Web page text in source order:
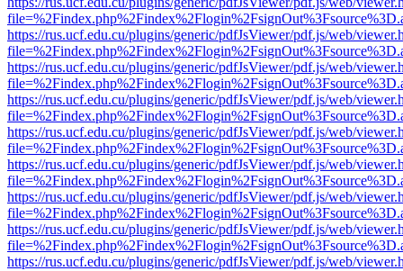
https://rus.ucf.edu.cu/plugins/generic/pdfJsViewer/pdf.js/web/
https://rus.ucf.edu.cu/plugins/generic/pdfJsViewer/pdf.js/web/
https://rus.ucf.edu.cu/plugins/generic/pdfJsViewer/pdf.js/web/
https://rus.ucf.edu.cu/plugins/generic/pdfJsViewer/pdf.js/web/
https://rus.ucf.edu.cu/plugins/generic/pdfJsViewer/pdf.js/web/
https://rus.ucf.edu.cu/plugins/generic/pdfJsViewer/pdf.js/web/
https://rus.ucf.edu.cu/plugins/generic/pdfJsViewer/pdf.js/web/
https://rus.ucf.edu.cu/plugins/generic/pdfJsViewer/pdf.js/web/